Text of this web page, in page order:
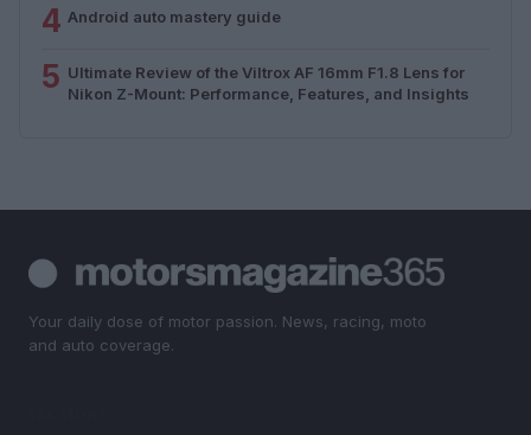
4 Android auto mastery guide
5 Ultimate Review of the Viltrox AF 16mm F1.8 Lens for
Nikon Z-Mount: Performance, Features, and Insights
Your daily dose of motor passion. News, racing, moto
and auto coverage.